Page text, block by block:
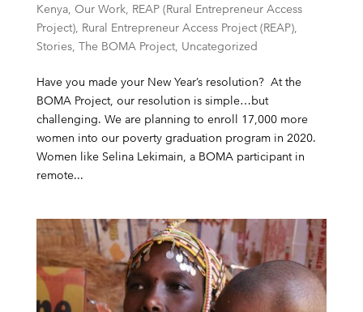
Kenya, Our Work, REAP (Rural Entrepreneur Access
Project), Rural Entrepreneur Access Project (REAP),
Stories, The BOMA Project, Uncategorized
Have you made your New Year’s resolution? At the
BOMA Project, our resolution is simple…but
challenging. We are planning to enroll 17,000 more
women into our poverty graduation program in 2020.
Women like Selina Lekimain, a BOMA participant in
remote...